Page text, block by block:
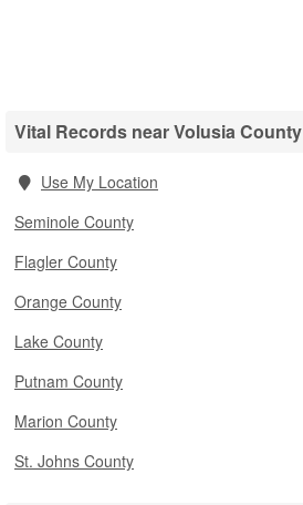
Vital Records near Volusia County
Use My Location
Seminole County
Flagler County
Orange County
Lake County
Putnam County
Marion County
St. Johns County